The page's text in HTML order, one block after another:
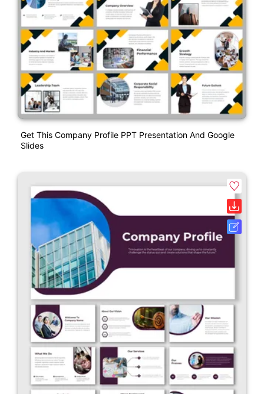
Get This Company Profile PPT Presentation And Google
Slides